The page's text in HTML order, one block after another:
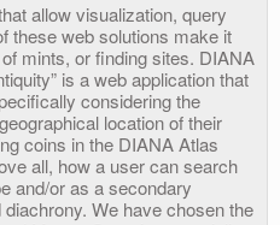
allow visualization, query
these web solutions make it
mints, or finding sites. DIANA
is a web application that
considering the
location of their
coins in the DIANA Atlas
all, how a user can search
and/or as a secondary
We have chosen the